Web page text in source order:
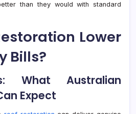
than they would with standard
Lower
Bills?
What Australian
Expect